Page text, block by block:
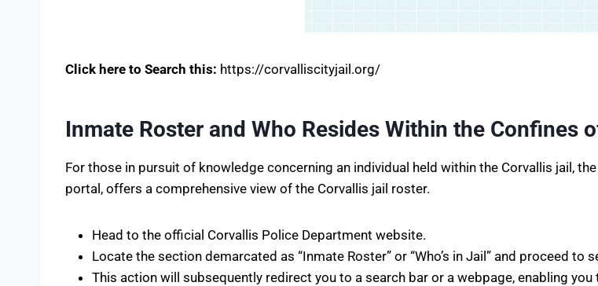
Click here to Search this: https://corvalliscityjail.org/
Inmate Roster and Who Resides Within the Confines
For those in pursuit of knowledge concerning an individual held within the Corvallis jail,
portal, offers a comprehensive view of the Corvallis jail roster.
Head to the official Corvallis Police Department website.
Locate the section demarcated as “Inmate Roster” or “Who’s in Jail” and proceed to
This action will subsequently redirect you to a search bar or a webpage, enabling